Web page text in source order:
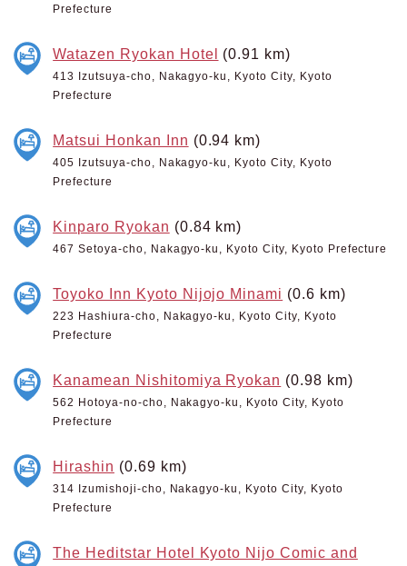
Prefecture
Watazen Ryokan Hotel (0.91 km)
413 Izutsuya-cho, Nakagyo-ku, Kyoto City, Kyoto
Prefecture
Matsui Honkan Inn (0.94 km)
405 Izutsuya-cho, Nakagyo-ku, Kyoto City, Kyoto
Prefecture
Kinparo Ryokan (0.84 km)
467 Setoya-cho, Nakagyo-ku, Kyoto City, Kyoto Prefecture
Toyoko Inn Kyoto Nijojo Minami (0.6 km)
223 Hashiura-cho, Nakagyo-ku, Kyoto City, Kyoto
Prefecture
Kanamean Nishitomiya Ryokan (0.98 km)
562 Hotoya-no-cho, Nakagyo-ku, Kyoto City, Kyoto
Prefecture
Hirashin (0.69 km)
314 Izumishoji-cho, Nakagyo-ku, Kyoto City, Kyoto
Prefecture
The Heditstar Hotel Kyoto Nijo Comic and